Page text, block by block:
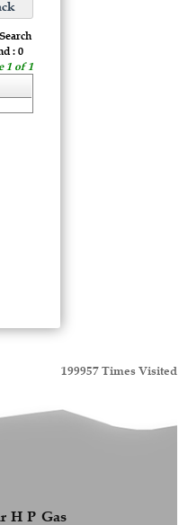
: 0
You are viewing page 1 of 1
199957Times Visited
H P Gas